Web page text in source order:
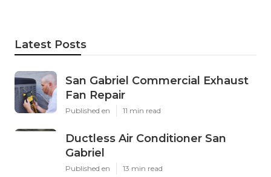
Latest Posts
San Gabriel Commercial Exhaust
Fan Repair
Published en 11 min read
Ductless Air Conditioner San
Gabriel
Published en 13 min read